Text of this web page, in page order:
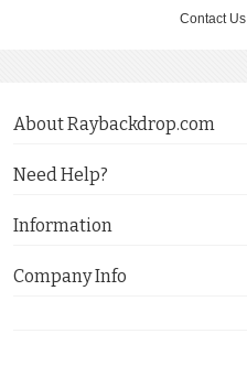
Contact Us
About Raybackdrop.com
Need Help?
Information
Company Info